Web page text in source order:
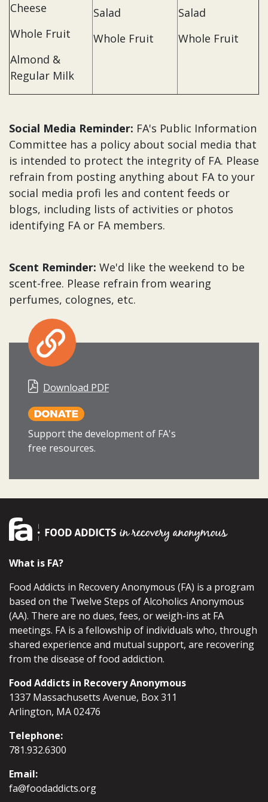
Cheese
Whole Fruit
Almond &
Regular Milk
Salad
Whole Fruit
Salad
Whole Fruit
Social Media Reminder: FA's Public Information
Committee has a policy about social media that
is intended to protect the integrity of FA. Please
refrain from posting anything about FA to your
social media profi les and content feeds or
blogs, including lists of activities or photos
identifying FA or FA members.
Scent Reminder: We'd like the weekend to be
scent-free. Please refrain from wearing
perfumes, colognes, etc.
Download PDF
Support the development of FA's
free resources.
What is FA?
Food Addicts in Recovery Anonymous (FA) is a program
based on the Twelve Steps of Alcoholics Anonymous
(AA). There are no dues, fees, or weigh-ins at FA
meetings. FA is a fellowship of individuals who, through
shared experience and mutual support, are recovering
from the disease of food addiction.
Food Addicts in Recovery Anonymous
1337 Massachusetts Avenue, Box 311
Arlington, MA 02476
Telephone:
781.932.6300
Email:
fa@foodaddicts.org